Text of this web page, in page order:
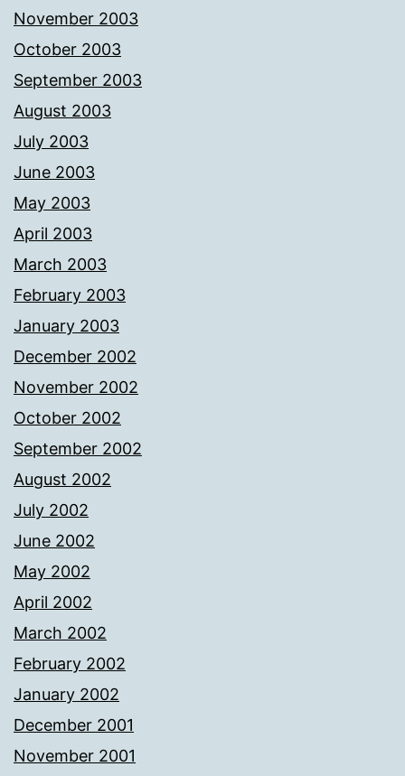
November 2003
October 2003
September 2003
August 2003
July 2003
June 2003
May 2003
April 2003
March 2003
February 2003
January 2003
December 2002
November 2002
October 2002
September 2002
August 2002
July 2002
June 2002
May 2002
April 2002
March 2002
February 2002
January 2002
December 2001
November 2001